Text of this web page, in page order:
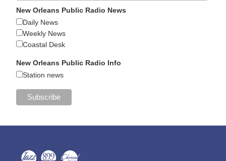
New Orleans Public Radio News
Daily News
Weekly News
Coastal Desk
New Orleans Public Radio Info
Station news